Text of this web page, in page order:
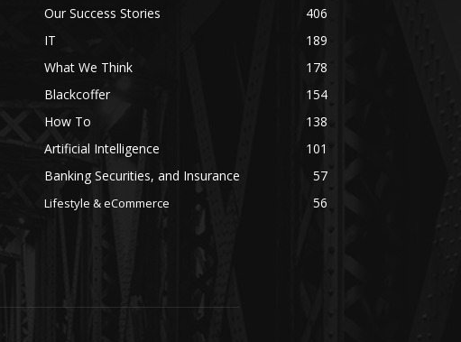
Our Success Stories
406
IT
189
What We Think
178
Blackcoffer
154
How To
138
Artificial Intelligence
101
Banking Securities, and Insurance
57
Lifestyle & eCommerce 56